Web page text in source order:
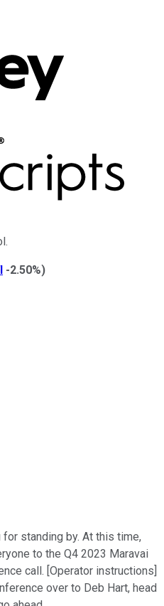
-2.50%)
for standing by. At this time,
to the Q4 2023 Maravai
call. [Operator instructions]
over to Deb Hart, head